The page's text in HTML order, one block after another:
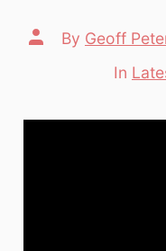
Post
author
By Geoff
In